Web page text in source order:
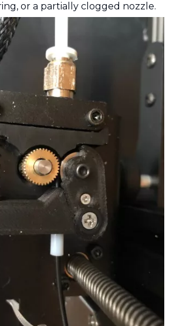
or a partially clogged nozzle.